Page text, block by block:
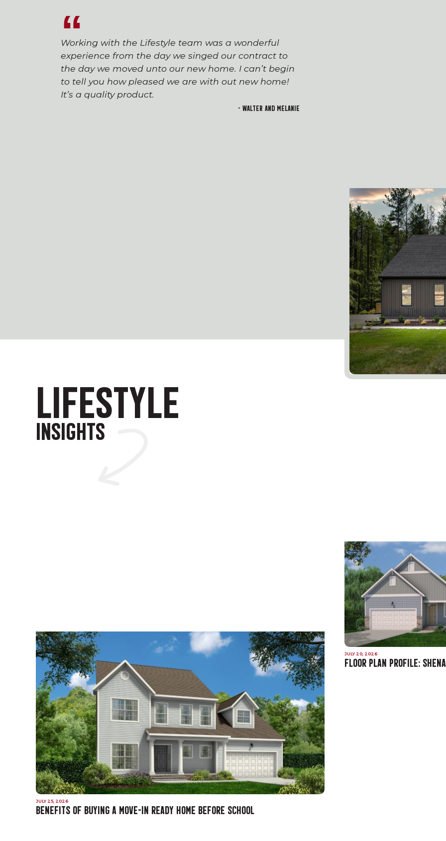
Working with the Lifestyle team was a wonderful
experience from the day we singed our contract to
the day we moved unto our new home. I can’t begin
to tell you how pleased we are with out new home!
It’s a quality product.
- Walter and Melanie
LIFESTYLE
INSIGHTS
JULY 25, 2026
BENEFITS OF BUYING A MOVE-IN READY HOME BEFORE SCHOOL
JULY 20, 2026
FLOOR PLAN PROFILE: